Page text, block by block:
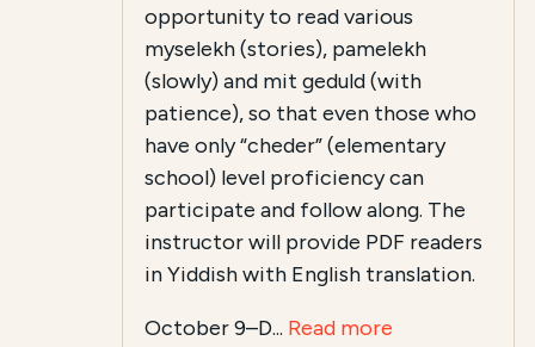
opportunity to read various
myselekh (stories), pamelekh
(slowly) and mit geduld (with
patience), so that even those who
have only “cheder” (elementary
school) level proficiency can
participate and follow along. The
instructor will provide PDF readers
in Yiddish with English translation.
October 9–D... Read more